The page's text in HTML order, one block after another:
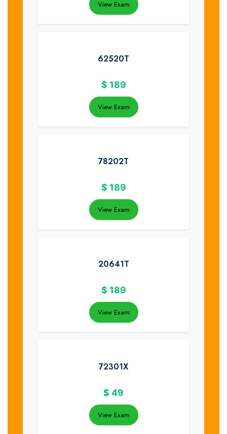
View Exam
62520T
$ 189
View Exam
78202T
$ 189
View Exam
20641T
$ 189
View Exam
72301X
$ 49
View Exam